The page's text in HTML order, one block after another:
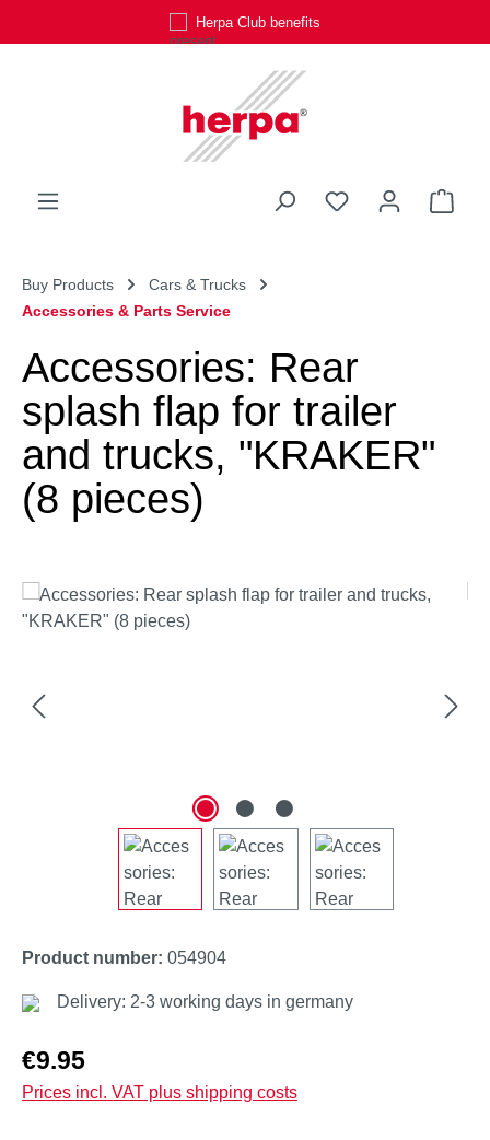
Herpa Club benefits
You have 0
Buy Products
Cars & Trucks
Accessories & Parts Service
Accessories: Rear
splash flap for trailer
and trucks, "KRAKER"
(8 pieces)
Skip image gallery
Product number: 054904
Delivery: 2-3 working days in germany
Regular price:
€9.95
Prices incl. VAT plus shipping costs